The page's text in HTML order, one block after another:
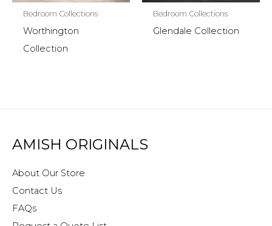
Bedroom Collections
Worthington
Collection
Bedroom Collections
Glendale Collection
AMISH ORIGINALS
About Our Store
Contact Us
FAQs